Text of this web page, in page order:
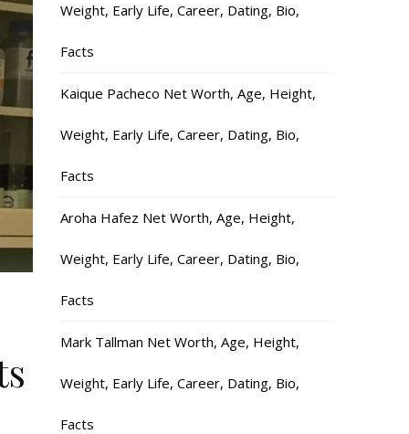
Weight, Early Life, Career, Dating, Bio,
Facts
Kaique Pacheco Net Worth, Age, Height,
Weight, Early Life, Career, Dating, Bio,
Facts
Aroha Hafez Net Worth, Age, Height,
Weight, Early Life, Career, Dating, Bio,
Facts
Mark Tallman Net Worth, Age, Height,
Weight, Early Life, Career, Dating, Bio,
Facts